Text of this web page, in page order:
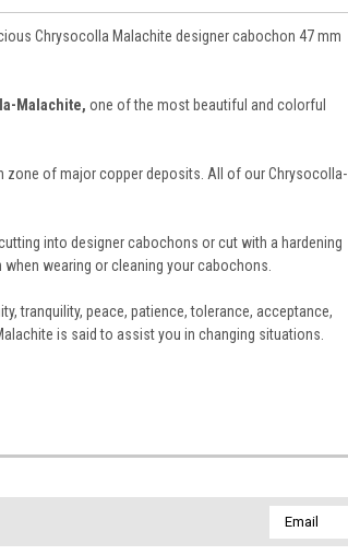
Chrysocolla Malachite designer cabochon 47 mm
Malachite, one of the most beautiful and colorful
zone of major copper deposits. All of our Chrysocolla-
into designer cabochons or cut with a hardening
wearing or cleaning your cabochons.
tranquility, peace, patience, tolerance, acceptance,
is said to assist you in changing situations.
Email
Address